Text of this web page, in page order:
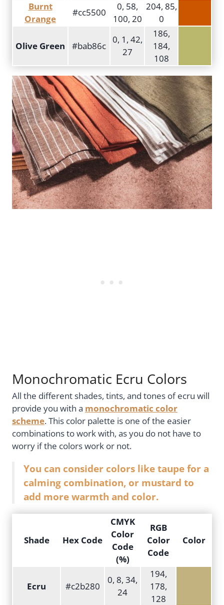
Burnt
Orange
#cc5500
0, 58,
100, 20
204, 85,
0
Olive Green #bab86c
0, 1, 42,
27
186,
184,
108
Monochromatic Ecru Colors
All the different shades, tints, and tones of ecru will
provide you with a monochromatic color
scheme. This color palette is one of the easier
combinations to work with, as you do not have to
worry if the colors work or not.
You can consider colors like taupe for a
calming combination, or mustard to
add more warmth and color.
Shade Hex Code
CMYK
Color
Code
(%)
RGB
Color
Code
Color
Ecru #c2b280
0, 8, 34,
24
194,
178,
128